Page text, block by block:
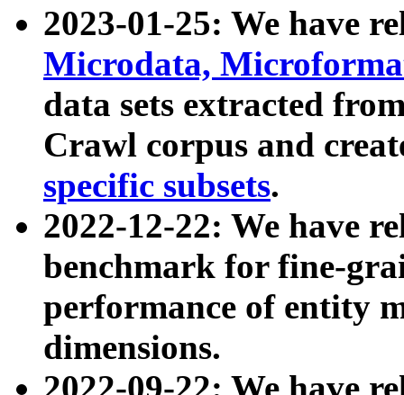
2023-01-25: We have
Microdata,
data sets extracted
Crawl corpus and
specific subsets.
2022-12-22: We have
benchmark for fine-
performance of entity
dimensions.